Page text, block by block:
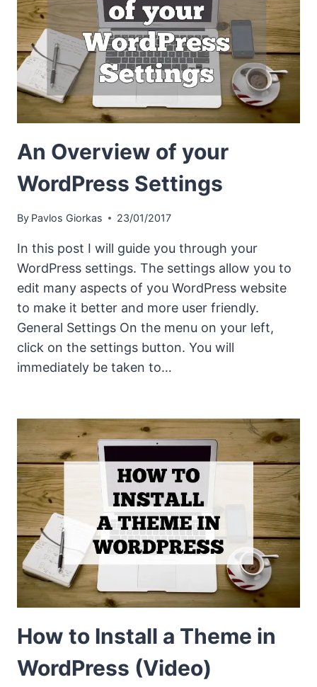
An Overview of your
WordPress Settings
By Pavlos Giorkas 23/01/2017
In this post I will guide you through your
WordPress settings. The settings allow you to
edit many aspects of you WordPress website
to make it better and more user friendly.
General Settings On the menu on your left,
click on the settings button. You will
immediately be taken to…
How to Install a Theme in
WordPress (Video)